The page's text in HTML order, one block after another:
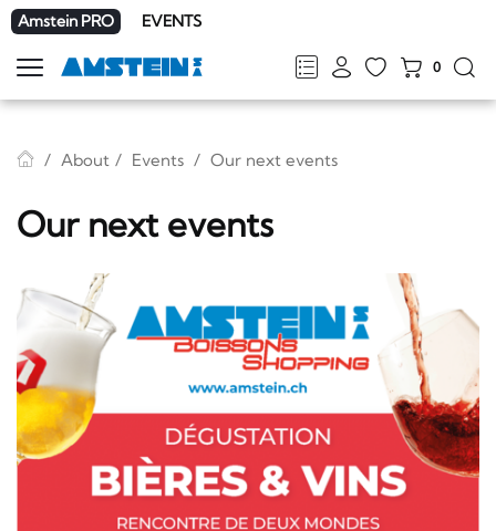
Amstein PRO EVENTS
FRDEENIT
0
Show
navigation
About Events Our next events
Our next events